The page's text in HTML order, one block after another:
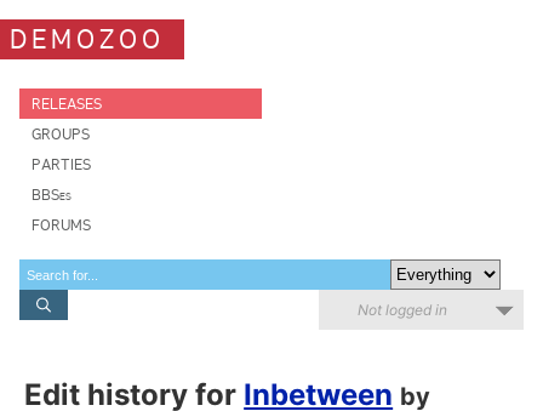
DEMOZOO
RELEASES
GROUPS
PARTIES
BBSes
FORUMS
Not logged in
Edit history for Inbetween by